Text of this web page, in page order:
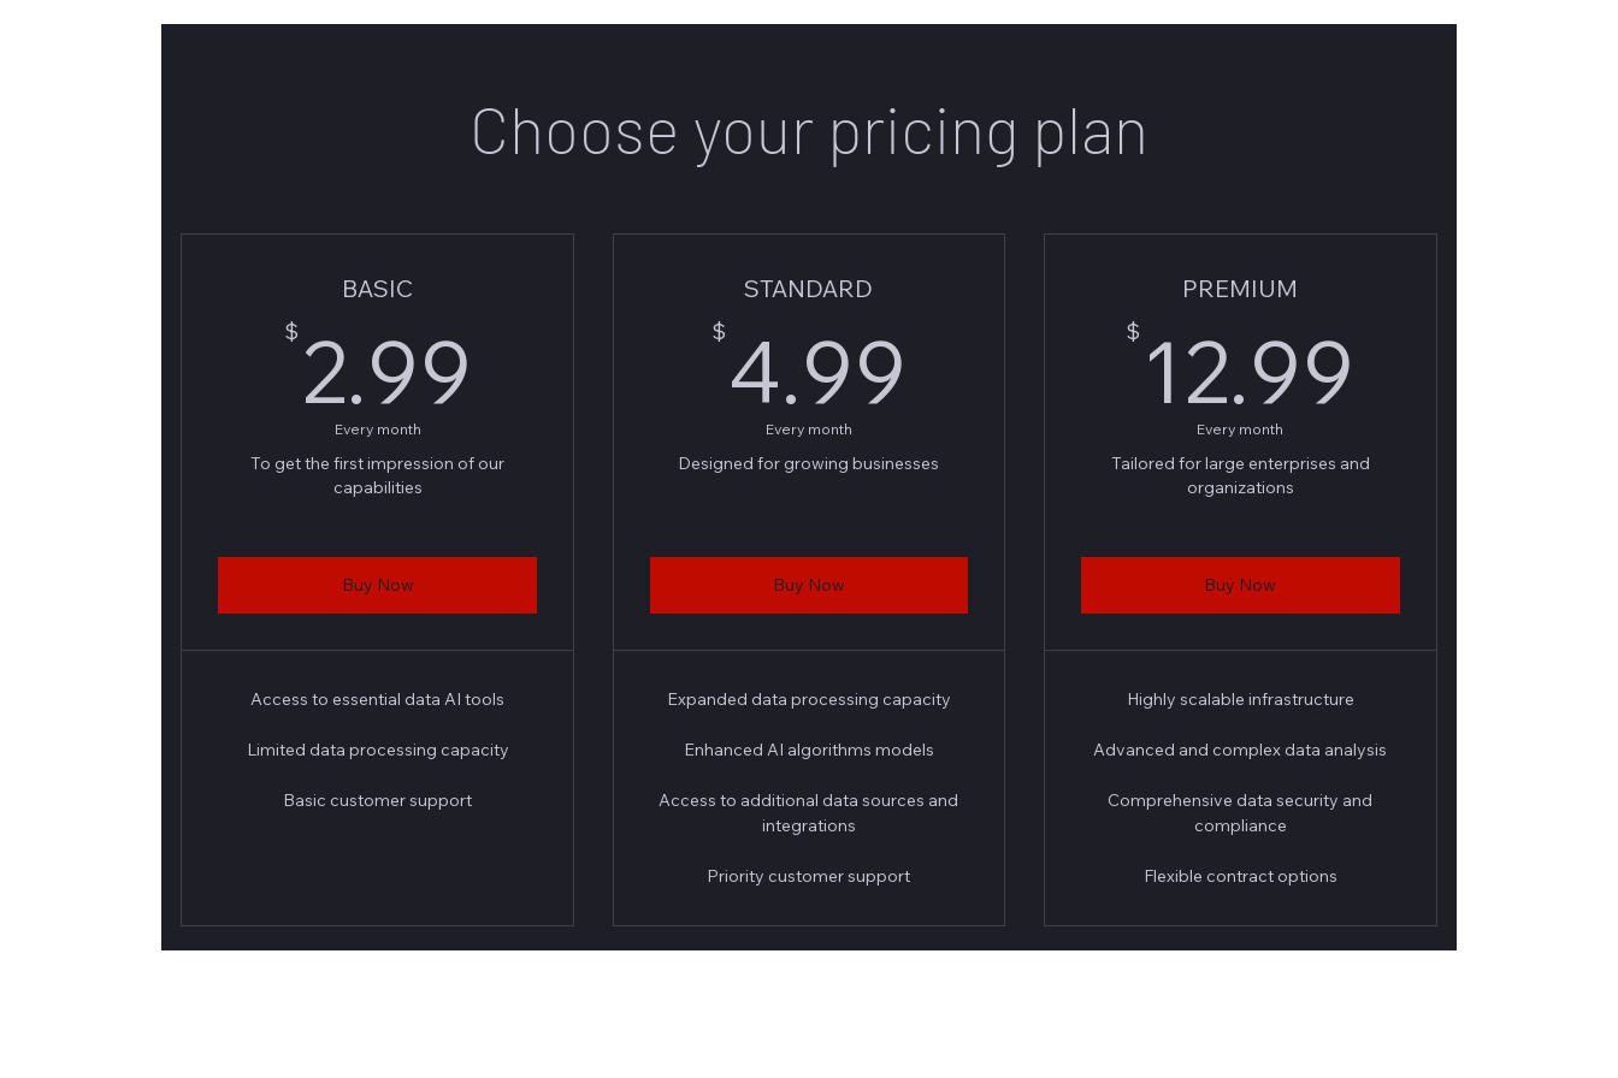
Choose your pricing plan
BASIC
$ 2.99
Every month
To get the first impression of our
capabilities
Buy Now
Access to essential data AI tools
Limited data processing capacity
Basic customer support
STANDARD
$ 4.99 4.99$
Every month
Designed for growing businesses
Buy Now
Expanded data processing capacity
Enhanced AI algorithms models
Access to additional data sources and
integrations
Priority customer support
PREMIUM
$ 12.99
Every month
Tailored for large enterprises and
organizations
Buy Now
Highly scalable infrastructure
Advanced and complex data analysis
Comprehensive data security and
compliance
Flexible contract options